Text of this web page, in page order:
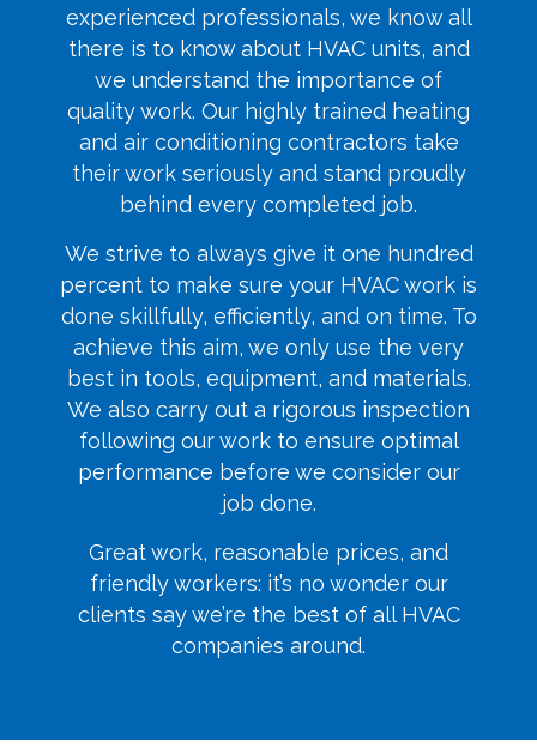
experienced professionals, we know all
there is to know about HVAC units, and
we understand the importance of
quality work. Our highly trained heating
and air conditioning contractors take
their work seriously and stand proudly
behind every completed job.
We strive to always give it one hundred
percent to make sure your HVAC work is
done skillfully, efficiently, and on time. To
achieve this aim, we only use the very
best in tools, equipment, and materials.
We also carry out a rigorous inspection
following our work to ensure optimal
performance before we consider our
job done.
Great work, reasonable prices, and
friendly workers: it’s no wonder our
clients say we’re the best of all HVAC
companies around.